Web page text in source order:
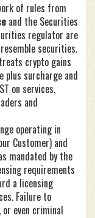
of rules from
and the Securities
regulator are
securities.
treats crypto gains
plus surcharge and
on services,
and
operating in
Customer) and
mandated by the
requirements
a licensing
Failure to
even criminal